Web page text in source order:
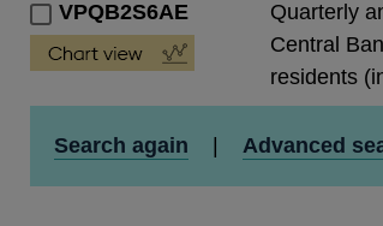
VPQB2S6AE
Quarterly
Central
residents
Search again | Advanced